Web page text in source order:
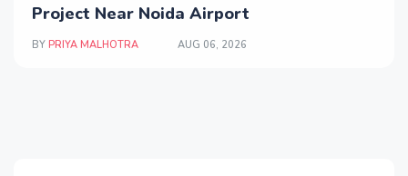
Project Near Noida Airport
BY PRIYA MALHOTRA AUG 06, 2026